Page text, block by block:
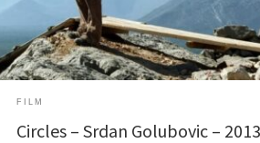
FILM
Circles – Srdan Golubovic – 2013